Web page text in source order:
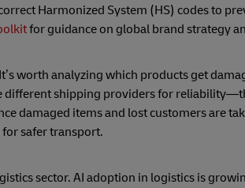
Harmonized System (HS) codes to
for guidance on global brand strategy
worth analyzing which products get
different shipping providers for
damaged items and lost customers are
safer transport.
sector. AI adoption in logistics is